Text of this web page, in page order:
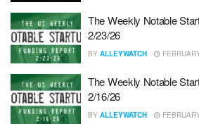
The Weekly Notable
2/23/26
BY ALLEYWATCH
The Weekly Notable
2/16/26
BY ALLEYWATCH